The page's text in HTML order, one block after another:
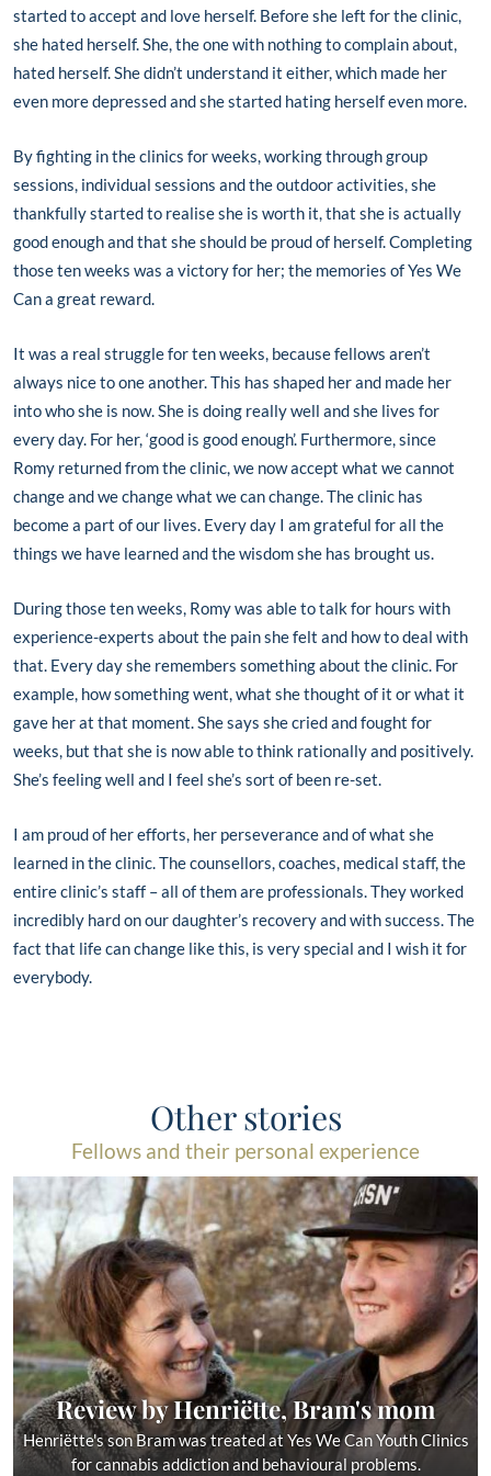
started to accept and love herself. Before she left for the clinic,
she hated herself. She, the one with nothing to complain about,
hated herself. She didn’t understand it either, which made her
even more depressed and she started hating herself even more.
By fighting in the clinics for weeks, working through group
sessions, individual sessions and the outdoor activities, she
thankfully started to realise she is worth it, that she is actually
good enough and that she should be proud of herself. Completing
those ten weeks was a victory for her; the memories of Yes We
Can a great reward.
It was a real struggle for ten weeks, because fellows aren’t
always nice to one another. This has shaped her and made her
into who she is now. She is doing really well and she lives for
every day. For her, ‘good is good enough’. Furthermore, since
Romy returned from the clinic, we now accept what we cannot
change and we change what we can change. The clinic has
become a part of our lives. Every day I am grateful for all the
things we have learned and the wisdom she has brought us.
During those ten weeks, Romy was able to talk for hours with
experience-experts about the pain she felt and how to deal with
that. Every day she remembers something about the clinic. For
example, how something went, what she thought of it or what it
gave her at that moment. She says she cried and fought for
weeks, but that she is now able to think rationally and positively.
She’s feeling well and I feel she’s sort of been re-set.
I am proud of her efforts, her perseverance and of what she
learned in the clinic. The counsellors, coaches, medical staff, the
entire clinic’s staff – all of them are professionals. They worked
incredibly hard on our daughter’s recovery and with success. The
fact that life can change like this, is very special and I wish it for
everybody.
Other stories
Fellows and their personal experience
Review by Henriëtte, Bram's mom
Henriëtte's son Bram was treated at Yes We Can Youth Clinics
for cannabis addiction and behavioural problems.